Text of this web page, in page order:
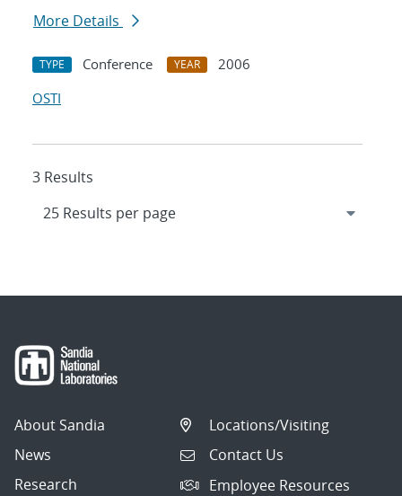
More Details
TYPE Conference YEAR
2006
OSTI
3 Results
About Sandia
News
Research
Locations/Visiting
Contact Us
Employee Resources